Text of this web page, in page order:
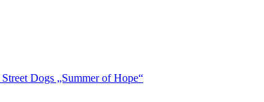
Dogs „Summer of Hope“